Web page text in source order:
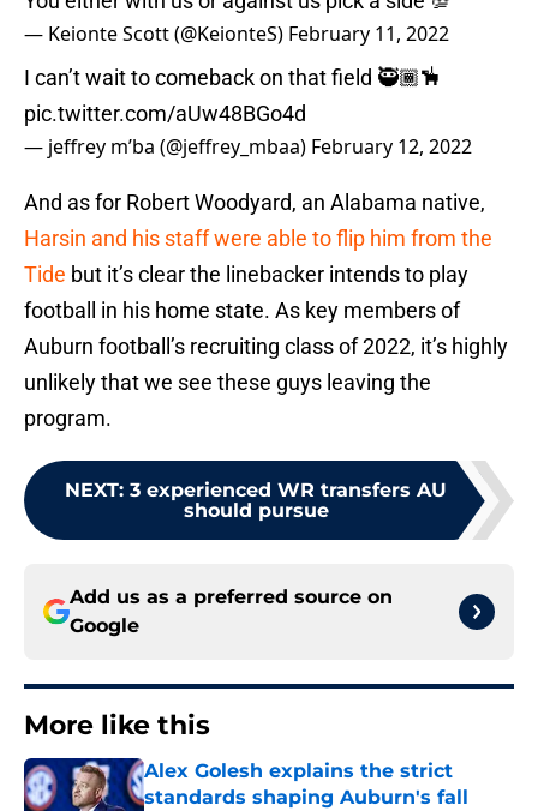
— Keionte Scott (@KeionteS) February 11, 2022
I can’t wait to comeback on that field 🥷🏾🪅
pic.twitter.com/aUw48BGo4d
— jeffrey m’ba (@jeffrey_mbaa) February 12, 2022
And as for Robert Woodyard, an Alabama native,
Harsin and his staff were able to flip him from the
Tide but it’s clear the linebacker intends to play
football in his home state. As key members of
Auburn football’s recruiting class of 2022, it’s highly
unlikely that we see these guys leaving the
program.
NEXT: 3 experienced WR transfers AU
should pursue
Add us as a preferred source on
Google
More like this
Alex Golesh explains the strict
standards shaping Auburn's fall